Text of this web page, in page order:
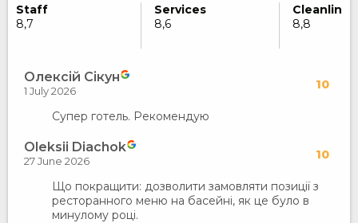
Staff
8,7
Services
8,6
8,8
Олексій Сікун 10
1 July 2026
Супер готель. Рекомендую
Oleksii Diachok 10
27 June 2026
Що покращити: дозволити замовляти позиції з
ресторанного меню на басейні, як це було в
минулому році.